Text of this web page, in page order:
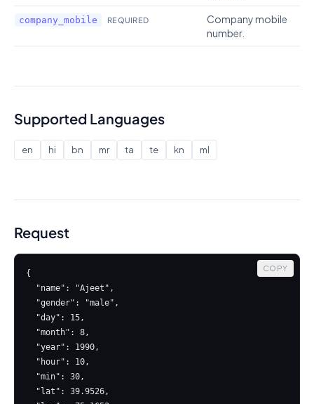
company_mobile REQUIRED
Company mobile
number.
Supported Languages
en hi bn mr ta te kn ml
Request
COPY
{